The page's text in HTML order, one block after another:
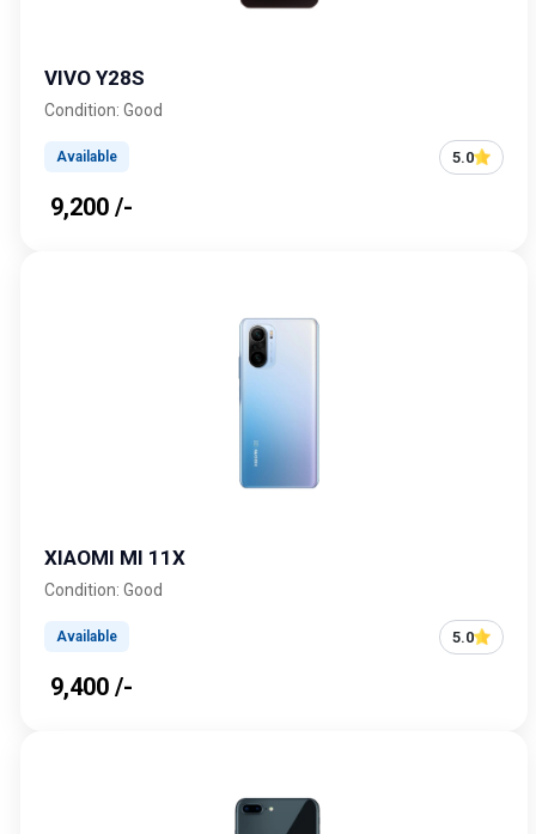
VIVO Y28S
Condition: Good
Available 5.0
₹ 9,200 /-
XIAOMI MI 11X
Condition: Good
Available 5.0
₹ 9,400 /-